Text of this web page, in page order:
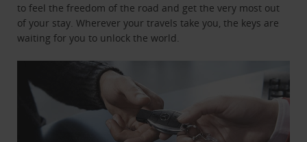
to feel the freedom of the road and get the very most out
of your stay. Wherever your travels take you, the keys are
waiting for you to unlock the world.